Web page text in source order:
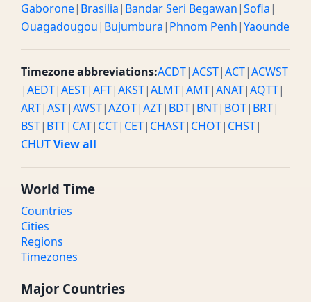
Gaborone| Brasilia| Bandar Seri Begawan|Sofia|
Ouagadougou| Bujumbura| Phnom Penh|Yaounde
Timezone abbreviations:ACDT|ACST|ACT|ACWST
|AEDT|AEST|AFT|AKST|ALMT|AMT|ANAT|AQTT|
ART|AST|AWST|AZOT|AZT| BDT| BNT| BOT| BRT|
BST| BTT| CAT| CCT| CET| CHAST| CHOT| CHST|
CHUTView all
World Time
Countries
Cities
Regions
Timezones
Major Countries